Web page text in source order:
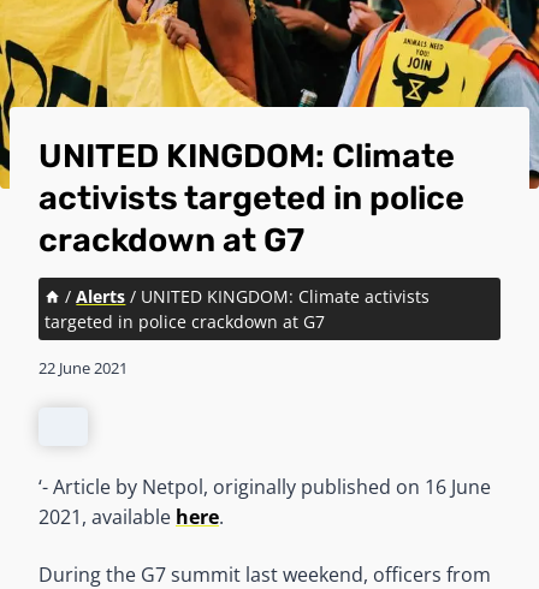
UNITED KINGDOM: Climate
activists targeted in police
crackdown at G7
/ Alerts / UNITED KINGDOM: Climate activists
targeted in police crackdown at G7
22 June 2021
‘- Article by Netpol, originally published on 16 June
2021, available here.
During the G7 summit last weekend, officers from